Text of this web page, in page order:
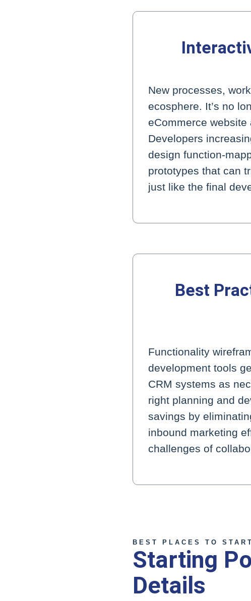
New processes,
ecosphere. It’s no
eCommerce
Developers
design function-
prototypes that can
just like the final
Best
Functionality
development tools
CRM systems as
right planning and
savings by
inbound marketing
challenges of
BEST PLACES TO
Starting
Details